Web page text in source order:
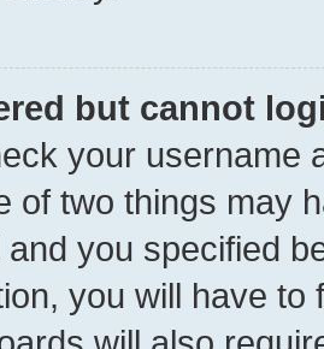
but cannot
your username
of two things may
and you specified
you will have